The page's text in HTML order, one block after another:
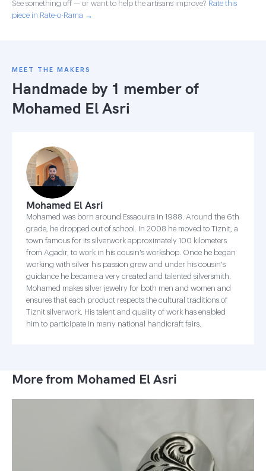
See something off — or want to help the artisans improve? Rate this
piece in Rate-o-Rama →
MEET THE MAKERS
Handmade by 1 member of
Mohamed El Asri
Mohamed El Asri
Mohamed was born around Essaouira in 1988. Around the 6th
grade, he dropped out of school. In 2008 he moved to Tiznit, a
town famous for its silverwork approximately 100 kilometers
from Agadir, to work in his cousin's workshop. Once he began
working with silver his passion grew and under his cousin's
guidance he became a very created and talented silversmith.
Mohamed makes silver jewelry for both men and women and
ensures that each product respects the cultural traditions of
Tiznit silverwork. His talent and quality of work has enabled
him to participate in many national handicraft fairs.
More from Mohamed El Asri